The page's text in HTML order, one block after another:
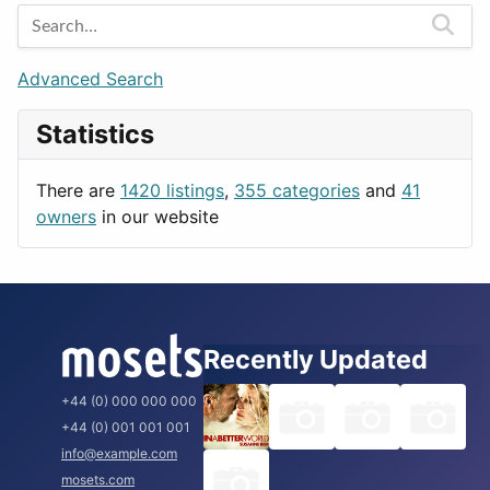
Games
Lifestyle
News & Weather
Productivity
Berlin
Budapest
London
Paris
Rome
Advanced Search
Statistics
There are 1420 listings, 355 categories and 41
owners in our website
+44 (0) 000 000 000
+44 (0) 001 001 001
info@example.com
mosets.com
Recently Updated